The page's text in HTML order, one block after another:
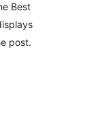
Best
post.